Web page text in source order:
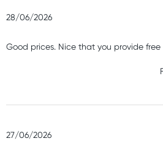
28/06/2026
Good prices. Nice that you provide
27/06/2026